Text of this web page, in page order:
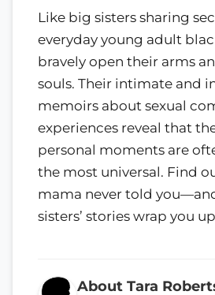
Like big sisters sharing
everyday young adult
bravely open their arms
souls. Their intimate and
memoirs about sexual
experiences reveal that
personal moments are
the most universal. Find
mama never told
sisters’ stories wrap you
About Tara